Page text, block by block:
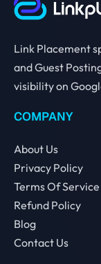
Link Placement
and Guest
visibility on
COMPANY
About Us
Privacy Policy
Terms Of Service
Refund Policy
Blog
Contact Us